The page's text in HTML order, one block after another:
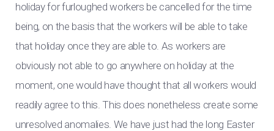
holiday for furloughed workers be cancelled for the time
being, on the basis that the workers will be able to take
that holiday once they are able to. As workers are
obviously not able to go anywhere on holiday at the
moment, one would have thought that all workers would
readily agree to this. This does nonetheless create some
unresolved anomalies. We have just had the long Easter